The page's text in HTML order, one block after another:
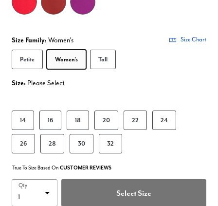
Size Family: Women's Size Chart
Petite Women'sSelectedTall
Size: Please Select
product.pdp.size.accessibility
14 16 18 20 22 24
26 28 30 32
True To Size Based On CUSTOMER REVIEWS
Qty
Select Size